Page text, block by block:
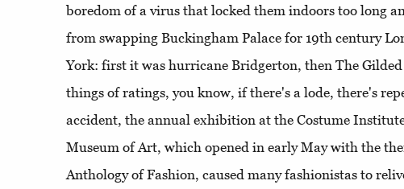
boredom of a virus that locked them indoors too long
from swapping Buckingham Palace for 19th century
York: first it was hurricane Bridgerton, then The Gilded
things of ratings, you know, if there's a lode, there's
accident, the annual exhibition at the Costume
Museum of Art, which opened in early May with the
Anthology of Fashion, caused many fashionistas to